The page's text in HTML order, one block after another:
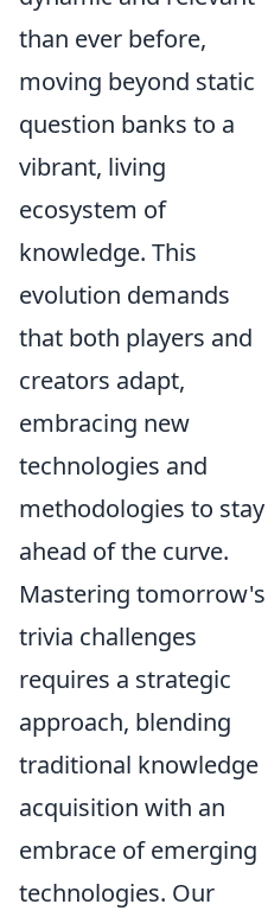
than ever before,
moving beyond static
question banks to a
vibrant, living
ecosystem of
knowledge. This
evolution demands
that both players and
creators adapt,
embracing new
technologies and
methodologies to stay
ahead of the curve.
Mastering tomorrow's
trivia challenges
requires a strategic
approach, blending
traditional knowledge
acquisition with an
embrace of emerging
technologies. Our